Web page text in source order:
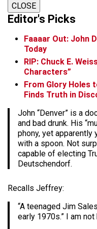
CLOSE
Editor's Picks
Faaaar Out: John
Today
RIP: Chuck E.
Characters”
From Glory Holes
Finds Truth in
John “Denver” is a
and bad drunk. His
phony, yet apparently
with a spoon. Not
capable of electing
Deutschendorf.
Recalls Jeffrey:
“A teenaged Jim
early 1970s.” I am